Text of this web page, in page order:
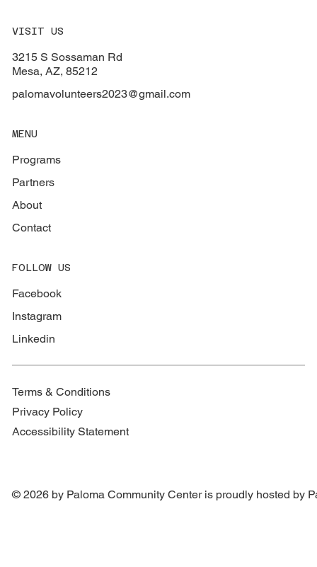
VISIT US
3215 S Sossaman Rd
Mesa, AZ, 85212
palomavolunteers2023@gmail.com
MENU
Programs
Partners
About
Contact
FOLLOW US
Facebook
Instagram
Linkedin
Terms & Conditions
Privacy Policy
Accessibility Statement
© 2026 by Paloma Community Center is proudly hosted by